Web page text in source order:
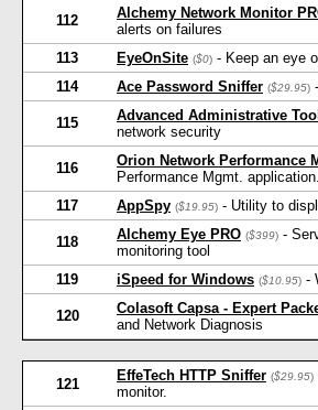
112 Alchemy Network Monitor
alerts on failures
113
EyeOnSite ($0) - Keep an eye
114
Ace Password Sniffer ($29.95)
115 Advanced Administrative
network security
116 Orion Network Performance
Performance Mgmt. application.
117
AppSpy ($19.95) - Utility to
118 Alchemy Eye PRO ($399) -
monitoring tool
119
iSpeed for Windows ($10.95) -
120 Colasoft Capsa - Expert
and Network Diagnosis
121
EffeTech HTTP Sniffer ($29.95)
monitor.